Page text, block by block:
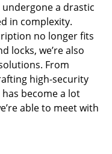
a drastic
in complexity.
no longer fits
locks, we’re also
From
high-security
become a lot
able to meet with